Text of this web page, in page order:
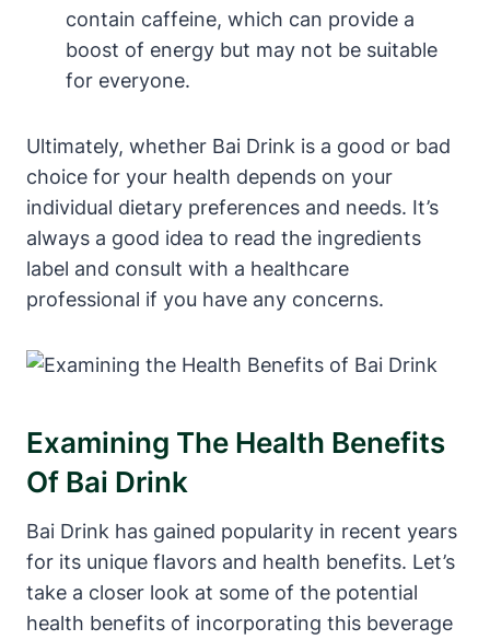
contain caffeine, which can provide a
boost of energy but may not be suitable
for everyone.
Ultimately, whether Bai Drink is a good or bad
choice for your health depends on your
individual dietary preferences and needs. It’s
always a good idea to read the ingredients
label and consult with a healthcare
professional if you have any concerns.
Examining The Health Benefits
Of Bai Drink
Bai Drink has gained popularity in recent years
for its unique flavors and health benefits. Let’s
take a closer look at some of the potential
health benefits of incorporating this beverage